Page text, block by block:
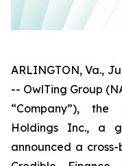
ARLINGTON, Va.,
-- OwlTing Group
“Company”),
Holdings Inc., a
announced a